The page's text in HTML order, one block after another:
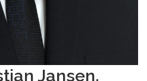
Jansen.